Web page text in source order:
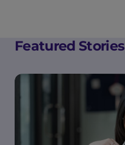
Featured Stories